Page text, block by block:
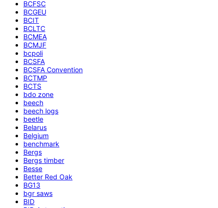
BCFSC
BCGEU
BCIT
BCLTC
BCMEA
BCMJF
bcpoli
BCSFA
BCSFA Convention
BCTMP
BCTS
bdo zone
beech
beech logs
beetle
Belarus
Belgium
benchmark
Bergs
Bergs timber
Besse
Better Red Oak
BG13
bgr saws
BID